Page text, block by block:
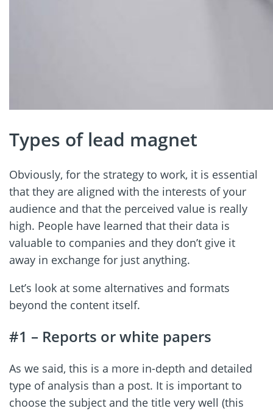
Types of lead magnet
Obviously, for the strategy to work, it is essential
that they are aligned with the interests of your
audience and that the perceived value is really
high. People have learned that their data is
valuable to companies and they don’t give it
away in exchange for just anything.
Let’s look at some alternatives and formats
beyond the content itself.
#1 – Reports or white papers
As we said, this is a more in-depth and detailed
type of analysis than a post. It is important to
choose the subject and the title very well (this